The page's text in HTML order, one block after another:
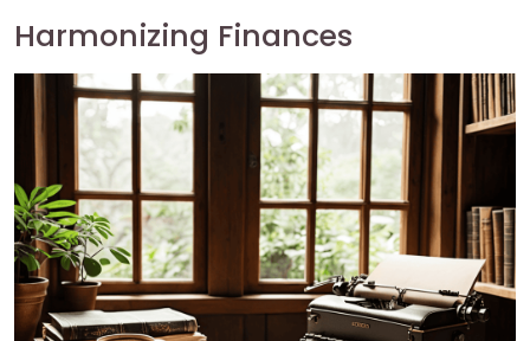
Harmonizing Finances